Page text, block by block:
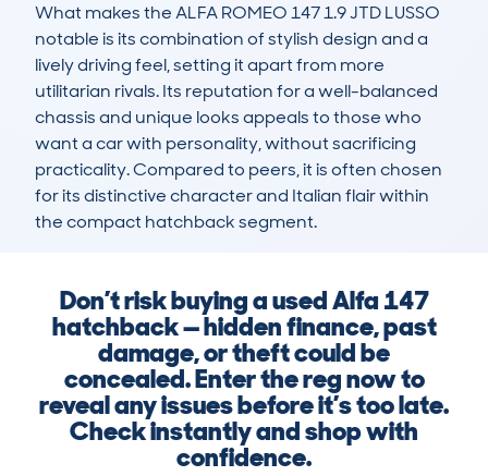
What makes the ALFA ROMEO 147 1.9 JTD LUSSO
notable is its combination of stylish design and a
lively driving feel, setting it apart from more
utilitarian rivals. Its reputation for a well-balanced
chassis and unique looks appeals to those who
want a car with personality, without sacrificing
practicality. Compared to peers, it is often chosen
for its distinctive character and Italian flair within
the compact hatchback segment.
Don’t risk buying a used Alfa 147
hatchback — hidden finance, past
damage, or theft could be
concealed. Enter the reg now to
reveal any issues before it’s too late.
Check instantly and shop with
confidence.